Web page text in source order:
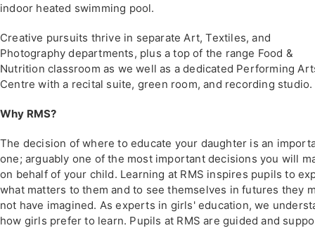
indoor heated swimming pool.
Creative pursuits thrive in separate Art, Textiles, and
Photography departments, plus a top of the range Food &
Nutrition classroom as we well as a dedicated Performing
Centre with a recital suite, green room, and recording studio.
Why RMS?
The decision of where to educate your daughter is an
one; arguably one of the most important decisions you will
on behalf of your child. Learning at RMS inspires pupils to
what matters to them and to see themselves in futures they
not have imagined. As experts in girls' education, we
how girls prefer to learn. Pupils at RMS are guided and